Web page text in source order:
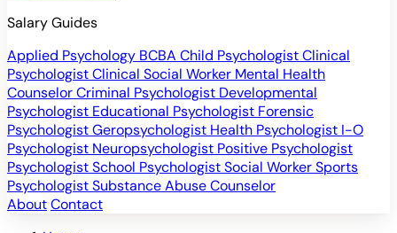
Salary Guides
Applied Psychology BCBA Child PsychologistClinical
PsychologistClinical Social Worker Mental Health
CounselorCriminal Psychologist Developmental
Psychologist Educational Psychologist Forensic
PsychologistGeropsychologist Health Psychologist I-O
Psychologist Neuropsychologist Positive Psychologist
PsychologistSchool PsychologistSocial WorkerSports
PsychologistSubstance Abuse Counselor
AboutContact